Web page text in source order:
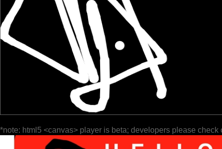
*note: html5 <canvas> player is beta; developers please check